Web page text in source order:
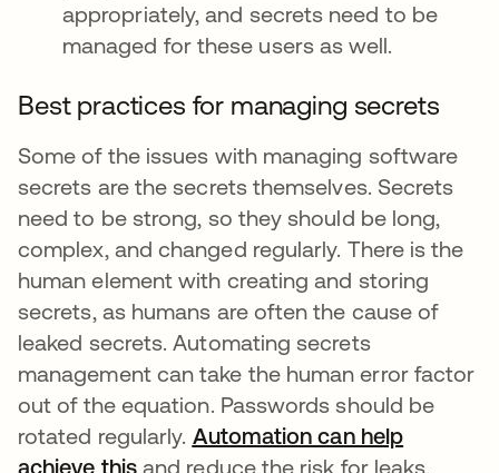
appropriately, and secrets need to be
managed for these users as well.
Best practices for managing secrets
Some of the issues with managing software
secrets are the secrets themselves. Secrets
need to be strong, so they should be long,
complex, and changed regularly. There is the
human element with creating and storing
secrets, as humans are often the cause of
leaked secrets. Automating secrets
management can take the human error factor
out of the equation. Passwords should be
rotated regularly. Automation can help
achieve this새 탭에서 열림
and reduce the risk for leaks.